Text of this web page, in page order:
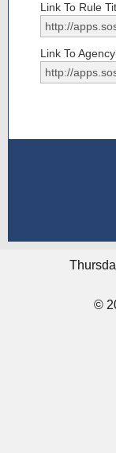
Link To Rule
Link To Agency
©